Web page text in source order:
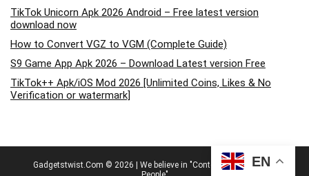
EN
TikTok Unicorn Apk 2026 Android – Free latest version
download now
How to Convert VGZ to VGM (Complete Guide)
S9 Game App Apk 2026 – Download Latest version Free
TikTok++ Apk/iOS Mod 2026 [Unlimited Coins, Likes & No
Verification or watermark]
Gadgetstwist.Com © 2026 | We believe in "Content By People, For